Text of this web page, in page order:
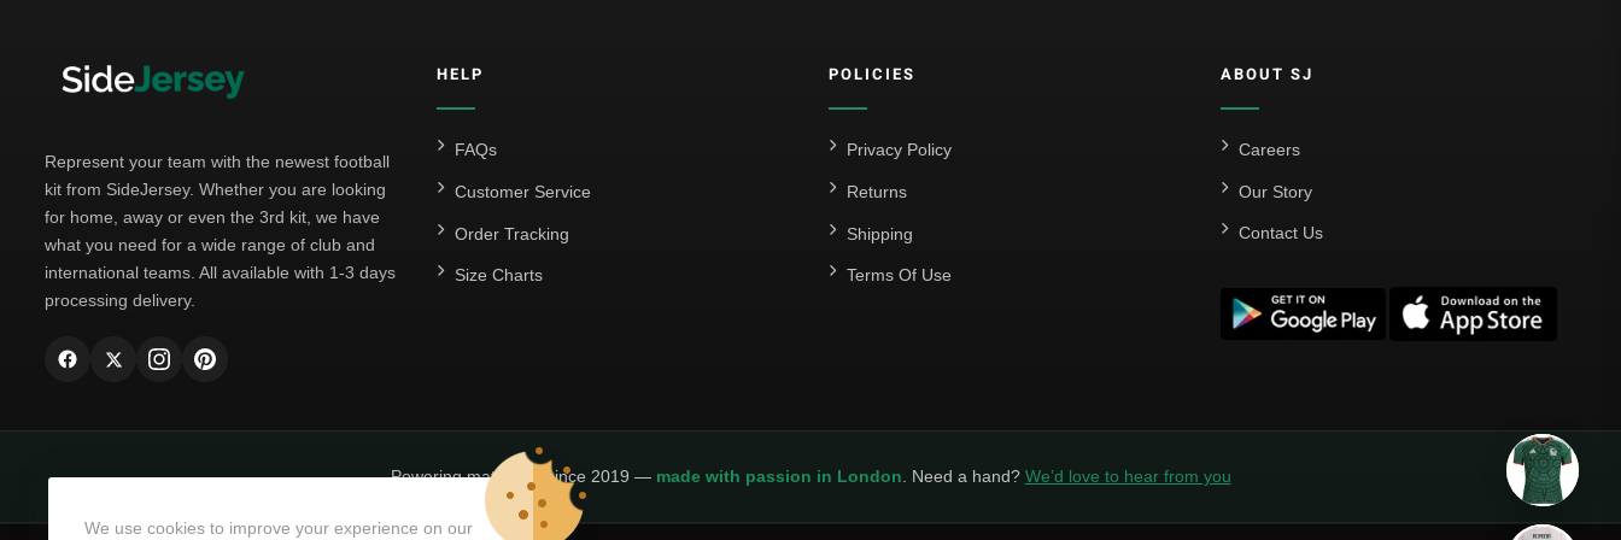
Represent your team with the newest football
kit from SideJersey. Whether you are looking
for home, away or even the 3rd kit, we have
what you need for a wide range of club and
international teams. All available with 1-3 days
processing delivery.
HELP
FAQs
Customer Service
Order Tracking
Size Charts
POLICIES
Privacy Policy
Returns
Shipping
Terms Of Use
ABOUT SJ
Careers
Our Story
Contact Us
Powering matchday since 2019 — made with passion in London . Need a hand? We’d love to hear from you
We use cookies to improve your experience on our